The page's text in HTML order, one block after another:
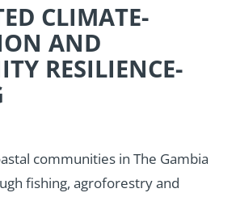
CLIMATE-
AND
RESILIENCE-
communities in The Gambia
fishing, agroforestry and